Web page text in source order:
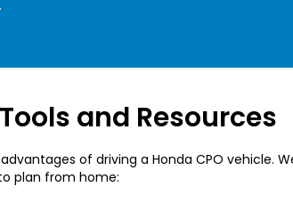
and Resources
of driving a Honda CPO vehicle.
plan from home: